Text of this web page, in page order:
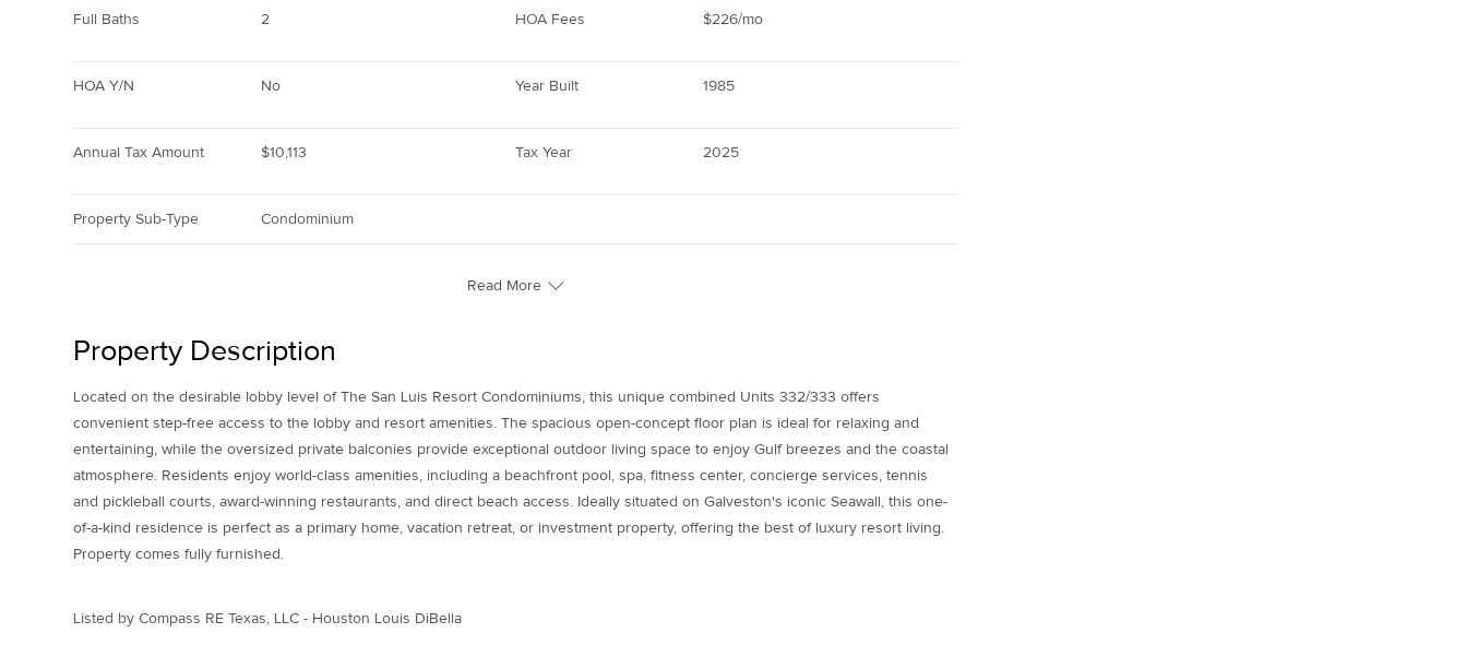
Full Baths 2 HOA Fees $226/mo
HOA Y/N No Year Built 1985
Annual Tax Amount $10,113 Tax Year 2025
Property Sub-Type Condominium
Read More
Property Description
Located on the desirable lobby level of The San Luis Resort Condominiums, this unique combined Units 332/333 offers
convenient step-free access to the lobby and resort amenities. The spacious open-concept floor plan is ideal for relaxing and
entertaining, while the oversized private balconies provide exceptional outdoor living space to enjoy Gulf breezes and the coastal
atmosphere. Residents enjoy world-class amenities, including a beachfront pool, spa, fitness center, concierge services, tennis
and pickleball courts, award-winning restaurants, and direct beach access. Ideally situated on Galveston's iconic Seawall, this one-
of-a-kind residence is perfect as a primary home, vacation retreat, or investment property, offering the best of luxury resort living.
Property comes fully furnished.
Listed by Compass RE Texas, LLC - Houston Louis DiBella